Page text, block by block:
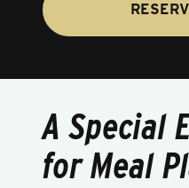
A Special
for Meal